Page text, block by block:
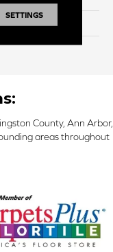
County, Ann Arbor,
areas throughout
SETTINGS